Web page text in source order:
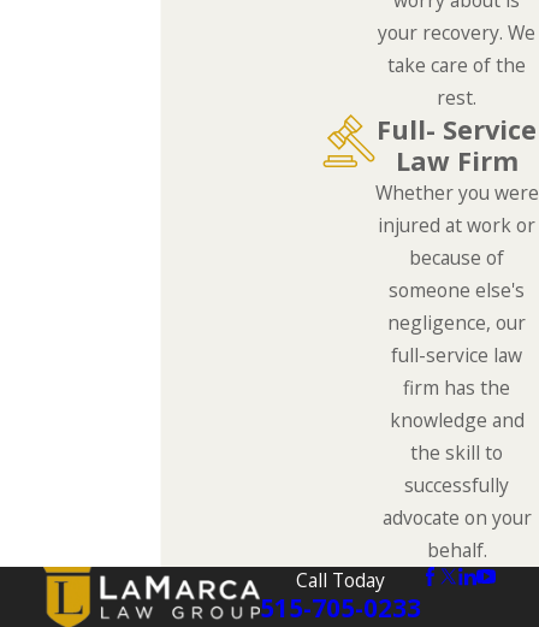
your recovery. We
take care of the
rest.
Full- Service
Law Firm
Whether you were
injured at work or
because of
someone else's
negligence, our
full-service law
firm has the
knowledge and
the skill to
successfully
advocate on your
behalf.
Call Today
515-705-0233